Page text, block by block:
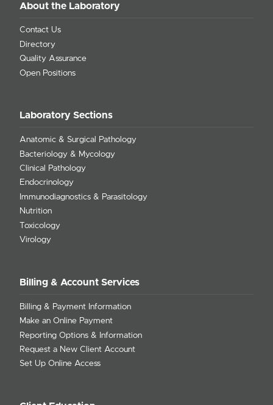
About the Laboratory
Contact Us
Directory
Quality Assurance
Open Positions
Laboratory Sections
Anatomic & Surgical Pathology
Bacteriology & Mycology
Clinical Pathology
Endocrinology
Immunodiagnostics & Parasitology
Nutrition
Toxicology
Virology
Billing & Account Services
Billing & Payment Information
Make an Online Payment
Reporting Options & Information
Request a New Client Account
Set Up Online Access